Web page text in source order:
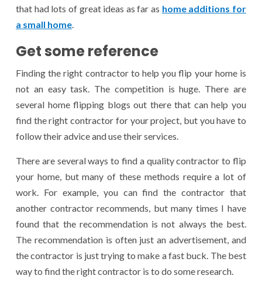
that had lots of great ideas as far as home additions for
a small home.
Get some reference
Finding the right contractor to help you flip your home is
not an easy task. The competition is huge. There are
several home flipping blogs out there that can help you
find the right contractor for your project, but you have to
follow their advice and use their services.
There are several ways to find a quality contractor to flip
your home, but many of these methods require a lot of
work. For example, you can find the contractor that
another contractor recommends, but many times I have
found that the recommendation is not always the best.
The recommendation is often just an advertisement, and
the contractor is just trying to make a fast buck. The best
way to find the right contractor is to do some research.